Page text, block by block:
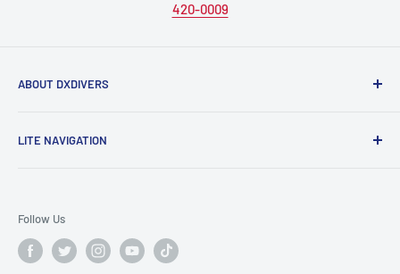
420-0009
ABOUT DXDIVERS
enthusiasts!
memories underwater.
Scuba diving, freediving, spearfishing, snorkeling,
LITE NAVIGATION
PADI Pro Courses
Follow Us